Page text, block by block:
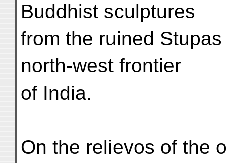
Buddhist sculptures
from the ruined
north-west frontier
of India.
On the relievos of the